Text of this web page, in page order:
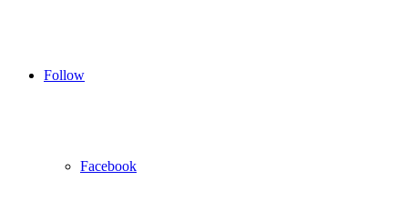
In
Follow
Facebook